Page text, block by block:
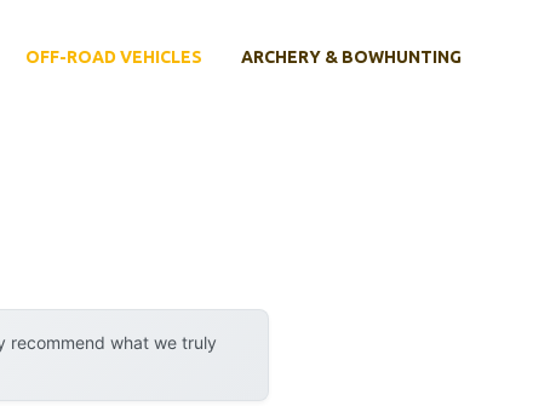
OFF-ROAD VEHICLES ARCHERY & BOWHUNTING
recommend what we truly